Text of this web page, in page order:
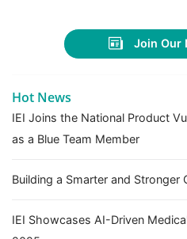
Join Our
Hot News
IEI Joins the National Product
as a Blue Team Member
Building a Smarter and Stronger
IEI Showcases AI-Driven